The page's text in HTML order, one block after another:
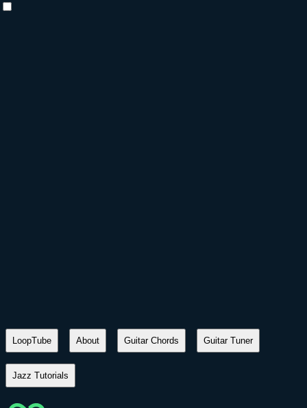
LoopTube About Guitar Chords Guitar Tuner
Jazz Tutorials